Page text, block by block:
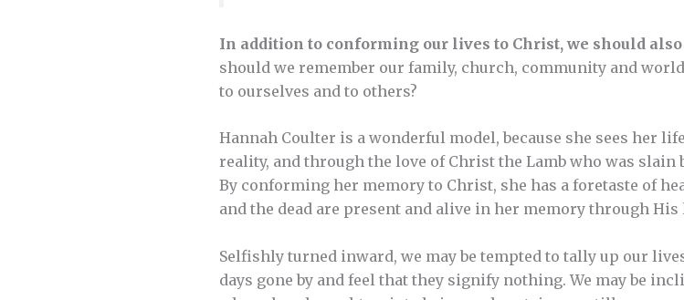
In addition to conforming our lives to Christ, we should
should we remember our family, church, community and
to ourselves and to others?
Hannah Coulter is a wonderful model, because she sees her
reality, and through the love of Christ the Lamb who was slain
By conforming her memory to Christ, she has a foretaste of
and the dead are present and alive in her memory through His
Selfishly turned inward, we may be tempted to tally up our
days gone by and feel that they signify nothing. We may be